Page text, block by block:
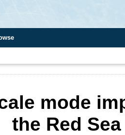
mode
the Red